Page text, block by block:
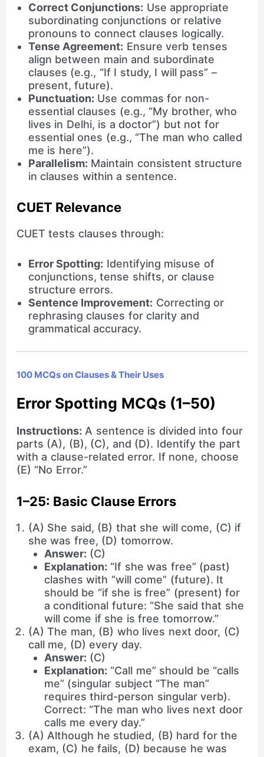
Correct Conjunctions: Use appropriate
subordinating conjunctions or relative
pronouns to connect clauses logically.
Tense Agreement: Ensure verb tenses
align between main and subordinate
clauses (e.g., “If I study, I will pass” –
present, future).
Punctuation: Use commas for non-
essential clauses (e.g., “My brother, who
lives in Delhi, is a doctor”) but not for
essential ones (e.g., “The man who called
me is here”).
Parallelism: Maintain consistent structure
in clauses within a sentence.
CUET Relevance
CUET tests clauses through:
Error Spotting: Identifying misuse of
conjunctions, tense shifts, or clause
structure errors.
Sentence Improvement: Correcting or
rephrasing clauses for clarity and
grammatical accuracy.
100 MCQs on Clauses & Their Uses
Error Spotting MCQs (1–50)
Instructions: A sentence is divided into four
parts (A), (B), (C), and (D). Identify the part
with a clause-related error. If none, choose
(E) “No Error.”
1–25: Basic Clause Errors
(A) She said, (B) that she will come, (C) if
she was free, (D) tomorrow.
Answer: (C)
Explanation: “If she was free” (past)
clashes with “will come” (future). It
should be “if she is free” (present) for
a conditional future: “She said that she
will come if she is free tomorrow.”
(A) The man, (B) who lives next door, (C)
call me, (D) every day.
Answer: (C)
Explanation: “Call me” should be “calls
me” (singular subject “The man”
requires third-person singular verb).
Correct: “The man who lives next door
calls me every day.”
(A) Although he studied, (B) hard for the
exam, (C) he fails, (D) because he was